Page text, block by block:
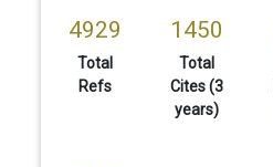
4929
Total
Refs
1450
Total
Cites (3
years)